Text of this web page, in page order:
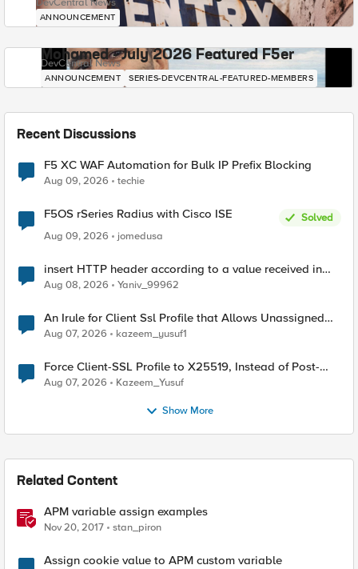
DevCentral News
ANNOUNCEMENT
Mohamed - July 2026 Featured F5er
DevCentral News
ANNOUNCEMENT SERIES-DEVCENTRAL-FEATURED-MEMBERS
Recent Discussions
F5 XC WAF Automation for Bulk IP Prefix Blocking
Aug 09, 2026 techie
F5OS rSeries Radius with Cisco ISE
Solved
Aug 09, 2026
jomedusa
insert HTTP header according to a value received in
Radius accounting
Aug 08, 2026 Yaniv_99962
An Irule for Client Ssl Profile that Allows Unassigned
TLS Extension Values (17516)
Aug 07, 2026 kazeem_yusuf1
Force Client-SSL Profile to X25519, Instead of Post-
Quantum Cryptography
Aug 07, 2026 Kazeem_Yusuf
Show More
Related Content
APM variable assign examples
Nov 20, 2017 stan_piron
Assign cookie value to APM custom variable